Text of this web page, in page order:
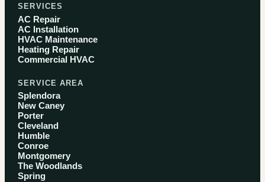
SERVICES
AC Repair
AC Installation
HVAC Maintenance
Heating Repair
Commercial HVAC
SERVICE AREA
Splendora
New Caney
Porter
Cleveland
Humble
Conroe
Montgomery
The Woodlands
Spring